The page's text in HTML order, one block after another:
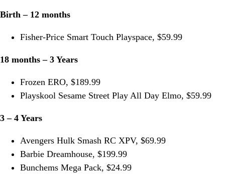
Birth – 12 months
Fisher-Price Smart Touch Playspace, $59.99
18 months – 3 Years
Frozen ERO, $189.99
Playskool Sesame Street Play All Day Elmo, $59.99
3 – 4 Years
Avengers Hulk Smash RC XPV, $69.99
Barbie Dreamhouse, $199.99
Bunchems Mega Pack, $24.99